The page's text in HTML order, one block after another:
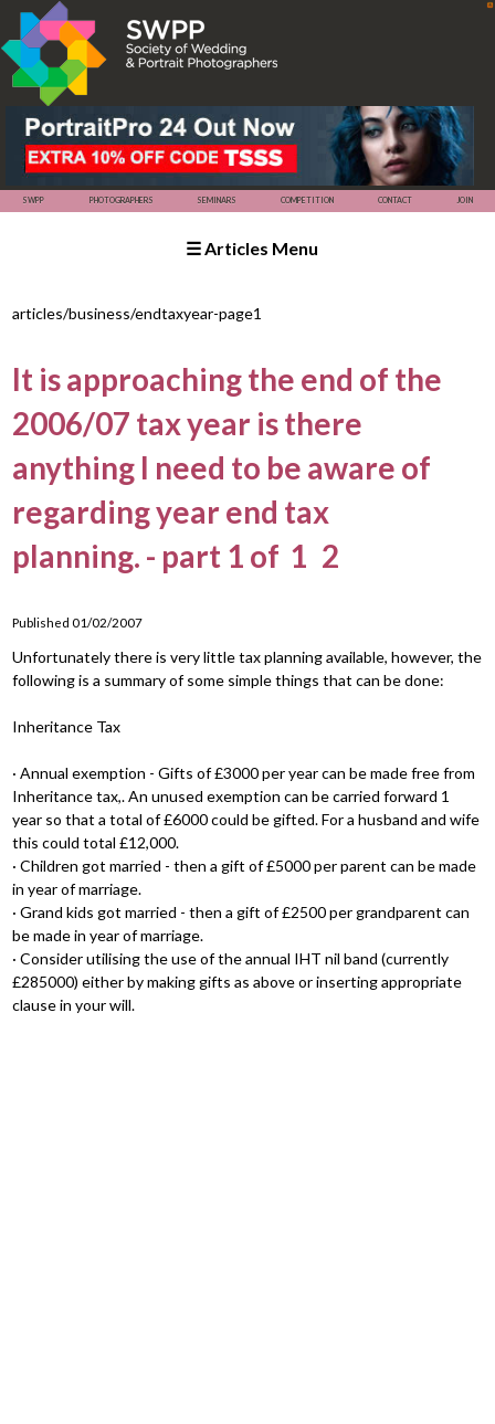
☰ Articles Menu
articles/business/endtaxyear-page1
It is approaching the end of the
2006/07 tax year is there
anything I need to be aware of
regarding year end tax
planning. - part 1 of 1 2
Published 01/02/2007
Unfortunately there is very little tax planning available, however, the
following is a summary of some simple things that can be done:
Inheritance Tax
· Annual exemption - Gifts of £3000 per year can be made free from
Inheritance tax,. An unused exemption can be carried forward 1
year so that a total of £6000 could be gifted. For a husband and wife
this could total £12,000.
· Children got married - then a gift of £5000 per parent can be made
in year of marriage.
· Grand kids got married - then a gift of £2500 per grandparent can
be made in year of marriage.
· Consider utilising the use of the annual IHT nil band (currently
£285000) either by making gifts as above or inserting appropriate
clause in your will.